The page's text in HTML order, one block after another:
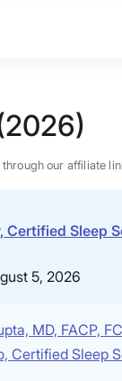
our affiliate
Certified Sleep
5, 2026
MD, FACP,
Certified Sleep